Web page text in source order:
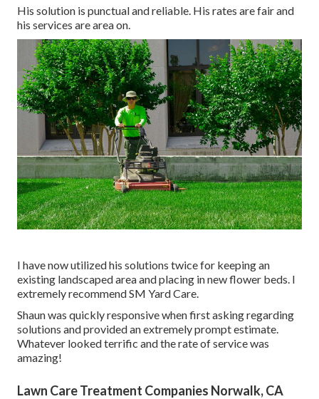
His solution is punctual and reliable. His rates are fair and
his services are area on.
I have now utilized his solutions twice for keeping an
existing landscaped area and placing in new flower beds. I
extremely recommend SM Yard Care.
Shaun was quickly responsive when first asking regarding
solutions and provided an extremely prompt estimate.
Whatever looked terrific and the rate of service was
amazing!
Lawn Care Treatment Companies Norwalk, CA